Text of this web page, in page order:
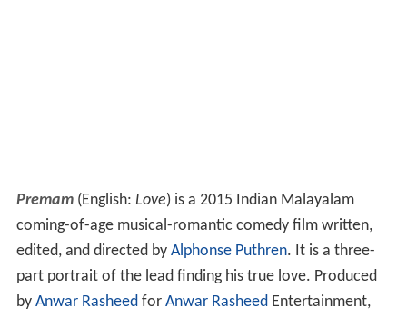
Premam(English: Love) is a 2015 Indian Malayalam
coming-of-age musical-romantic comedy film written,
edited, and directed by Alphonse Puthren. It is a three-
part portrait of the lead finding his true love. Produced
by Anwar Rasheedfor Anwar RasheedEntertainment,